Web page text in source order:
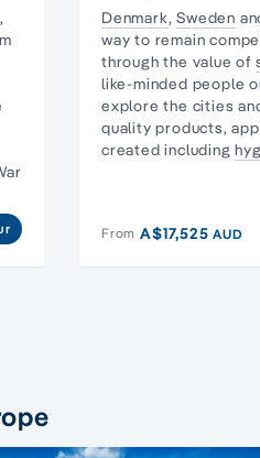
Denmark,Sweden
way to remain
through the value of
like-minded people
explore the cities
quality products,
created including
From A$17,525AUD